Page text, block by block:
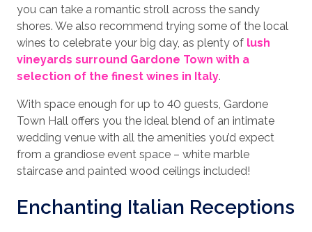
you can take a romantic stroll across the sandy
shores. We also recommend trying some of the local
wines to celebrate your big day, as plenty of lush
vineyards surround Gardone Town with a
selection of the finest wines in Italy.
With space enough for up to 40 guests, Gardone
Town Hall offers you the ideal blend of an intimate
wedding venue with all the amenities you’d expect
from a grandiose event space – white marble
staircase and painted wood ceilings included!
Enchanting Italian Receptions